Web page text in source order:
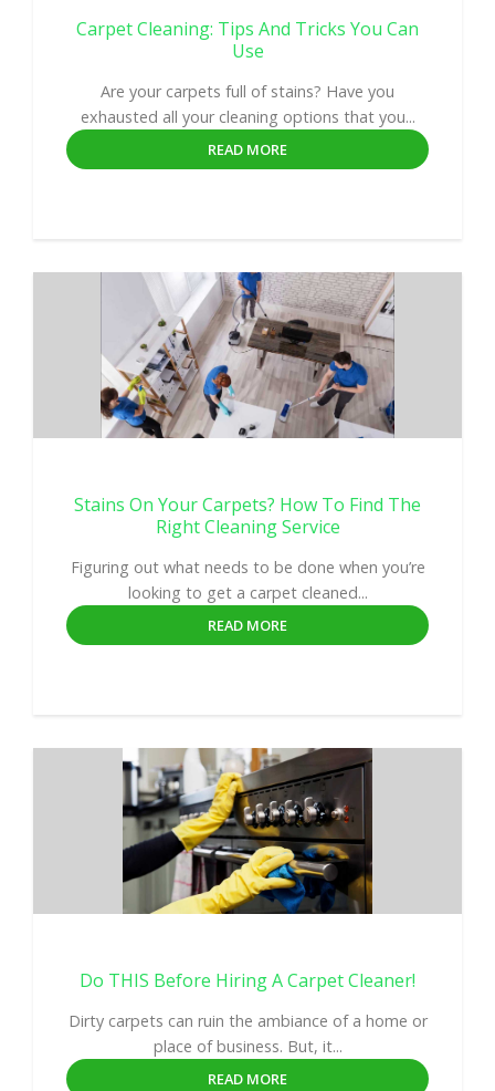
Carpet Cleaning: Tips And Tricks You Can
Use
Are your carpets full of stains? Have you
exhausted all your cleaning options that you...
READ MORE
Stains On Your Carpets? How To Find The
Right Cleaning Service
Figuring out what needs to be done when you’re
looking to get a carpet cleaned...
READ MORE
Do THIS Before Hiring A Carpet Cleaner!
Dirty carpets can ruin the ambiance of a home or
place of business. But, it...
READ MORE